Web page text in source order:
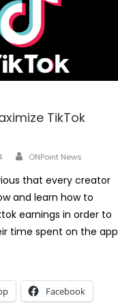
TikTok
Author
ONPoint News
that every creator
and learn how to
earnings in order to
time spent on the app
Facebook